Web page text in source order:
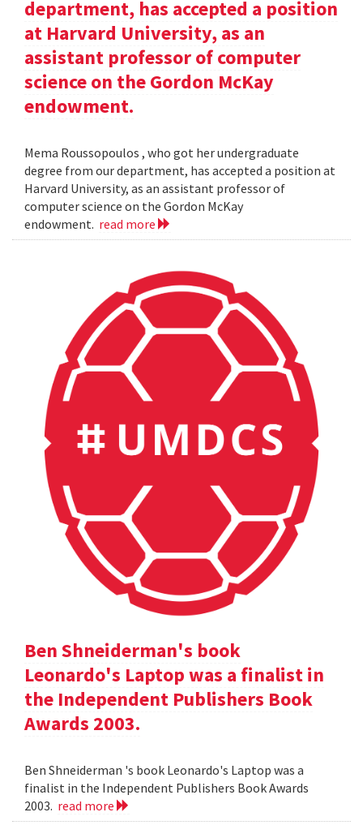
department, has accepted a position
at Harvard University, as an
assistant professor of computer
science on the Gordon McKay
endowment.
Mema Roussopoulos , who got her undergraduate
degree from our department, has accepted a position at
Harvard University, as an assistant professor of
computer science on the Gordon McKay
endowment. read more
Ben Shneiderman's book
Leonardo's Laptop was a finalist in
the Independent Publishers Book
Awards 2003.
Ben Shneiderman 's book Leonardo's Laptop was a
finalist in the Independent Publishers Book Awards
2003. read more